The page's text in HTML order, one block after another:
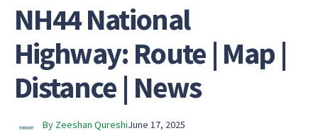
NH44 National
Highway: Route | Map |
Distance | News
By Zeeshan QureshiJune 17, 2025